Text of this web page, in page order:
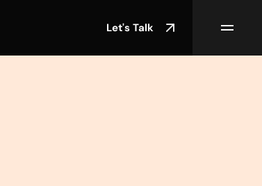
Let's Talk